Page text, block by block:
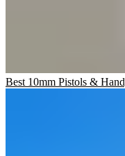
Best 10mm Pistols &